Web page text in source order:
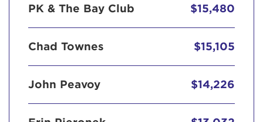
PK & The Bay Club $15,480
Chad Townes $15,105
John Peavoy $14,226